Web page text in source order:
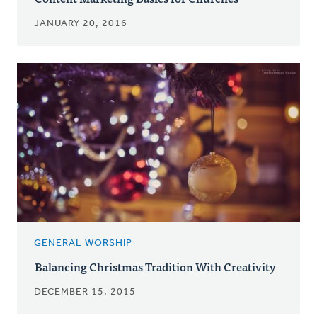
JANUARY 20, 2016
GENERAL WORSHIP
Balancing Christmas Tradition With Creativity
DECEMBER 15, 2015